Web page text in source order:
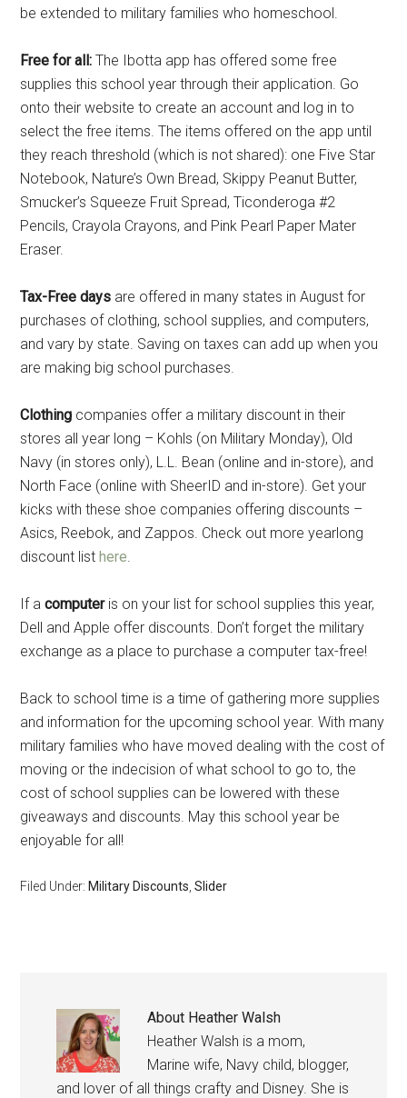
be extended to military families who homeschool.
Free for all: The Ibotta app has offered some free
supplies this school year through their application. Go
onto their website to create an account and log in to
select the free items. The items offered on the app until
they reach threshold (which is not shared): one Five Star
Notebook, Nature’s Own Bread, Skippy Peanut Butter,
Smucker’s Squeeze Fruit Spread, Ticonderoga #2
Pencils, Crayola Crayons, and Pink Pearl Paper Mater
Eraser.
Tax-Free days are offered in many states in August for
purchases of clothing, school supplies, and computers,
and vary by state. Saving on taxes can add up when you
are making big school purchases.
Clothing companies offer a military discount in their
stores all year long – Kohls (on Military Monday), Old
Navy (in stores only), L.L. Bean (online and in-store), and
North Face (online with SheerID and in-store). Get your
kicks with these shoe companies offering discounts –
Asics, Reebok, and Zappos. Check out more yearlong
discount listhere.
If acomputeris on your list for school supplies this year,
Dell and Apple offer discounts. Don’t forget the military
exchange as a place to purchase a computer tax-free!
Back to school time is a time of gathering more supplies
and information for the upcoming school year. With many
military families who have moved dealing with the cost of
moving or the indecision of what school to go to, the
cost of school supplies can be lowered with these
giveaways and discounts. May this school year be
enjoyable for all!
Filed Under: Military Discounts ,Slider
About Heather Walsh
Heather Walsh is a mom,
Marine wife, Navy child, blogger,
and lover of all things crafty and Disney. She is